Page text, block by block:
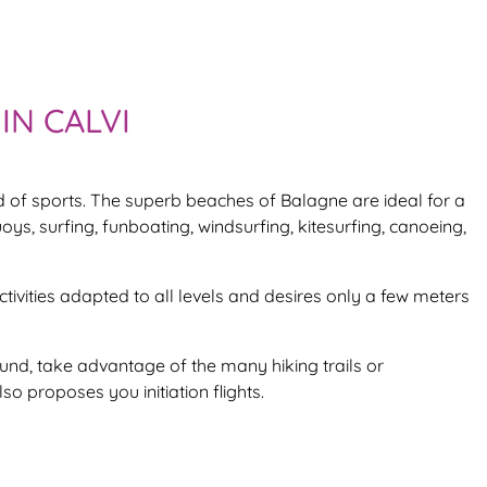
CALVI
sports. The superb beaches of Balagne are ideal for a
surfing, funboating, windsurfing, kitesurfing, canoeing,
adapted to all levels and desires only a few meters
take advantage of the many hiking trails or
proposes you initiation flights.